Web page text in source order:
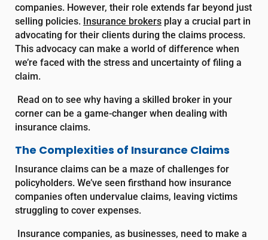
companies. However, their role extends far beyond just
selling policies. Insurance brokers play a crucial part in
advocating for their clients during the claims process.
This advocacy can make a world of difference when
we’re faced with the stress and uncertainty of filing a
claim.
Read on to see why having a skilled broker in your
corner can be a game-changer when dealing with
insurance claims.
The Complexities of Insurance Claims
Insurance claims can be a maze of challenges for
policyholders. We’ve seen firsthand how insurance
companies often undervalue claims, leaving victims
struggling to cover expenses.
Insurance companies, as businesses, need to make a